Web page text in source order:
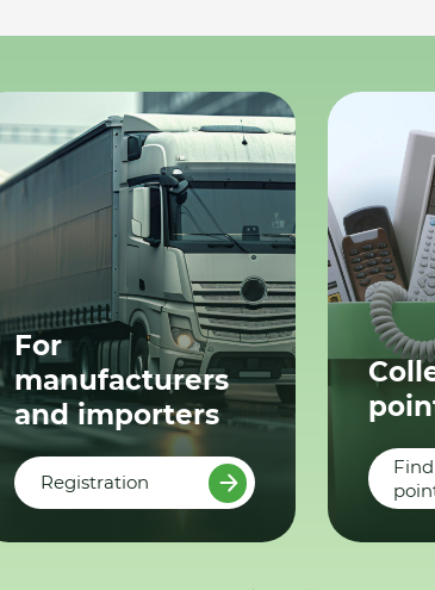
For
manufacturers
and importers
Registration